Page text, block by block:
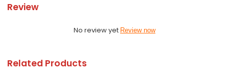
Review
No review yet Review now
Related Products